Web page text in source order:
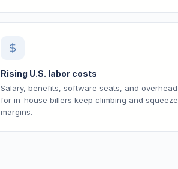
Rising U.S. labor costs
Salary, benefits, software seats, and overhead
for in-house billers keep climbing and squeeze
margins.